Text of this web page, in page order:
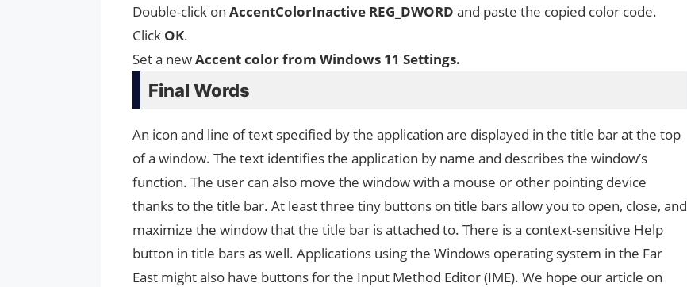
Double-click on AccentColorInactive REG_DWORD and paste the copied color code.
Click OK.
Set a newAccent color from Windows 11 Settings.
Final Words
An icon and line of text specified by the application are displayed in the title bar at the top
of a window. The text identifies the application by name and describes the window’s
function. The user can also move the window with a mouse or other pointing device
thanks to the title bar. At least three tiny buttons on title bars allow you to open, close, and
maximize the window that the title bar is attached to. There is a context-sensitive Help
button in title bars as well. Applications using the Windows operating system in the Far
East might also have buttons for the Input Method Editor (IME). We hope our article on